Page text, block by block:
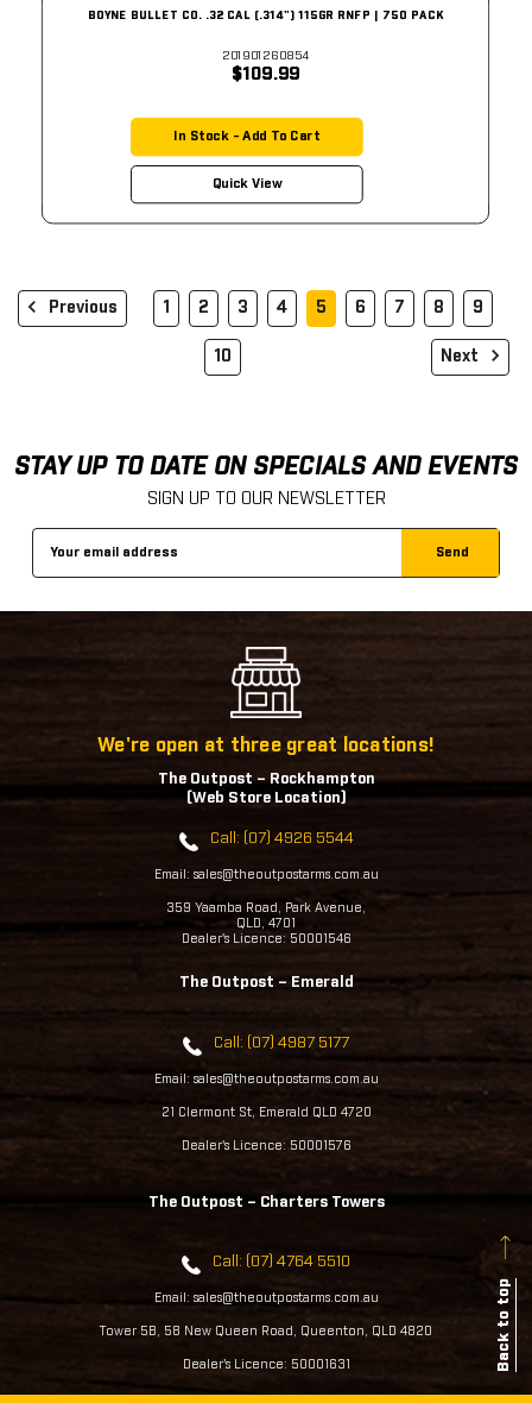
BOYNE BULLET CO. .32 CAL (.314") 115GR RNFP | 750 PACK
201901260854
$109.99
In Stock - Add To Cart
Quick View
Previous 1 2 3 4 5 6 7 8 9
10 Next
STAY UP TO DATE ON SPECIALS AND EVENTS
SIGN UP TO OUR NEWSLETTER
We're open at three great locations!
The Outpost – Rockhampton
(Web Store Location)
Call: (07) 4926 5544
Email: sales@theoutpostarms.com.au
359 Yaamba Road, Park Avenue,
QLD, 4701
Dealer's Licence: 50001546
The Outpost – Emerald
Call: (07) 4987 5177
Email: sales@theoutpostarms.com.au
21 Clermont St, Emerald QLD 4720
Dealer's Licence: 50001576
The Outpost – Charters Towers
Call: (07) 4764 5510
Email: sales@theoutpostarms.com.au
Tower 5B, 58 New Queen Road, Queenton, QLD 4820
Dealer's Licence: 50001631 Back to top